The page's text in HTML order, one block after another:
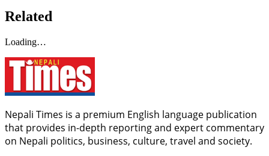
Related
Loading…
Nepali Times is a premium English language publication
that provides in-depth reporting and expert commentary
on Nepali politics, business, culture, travel and society.